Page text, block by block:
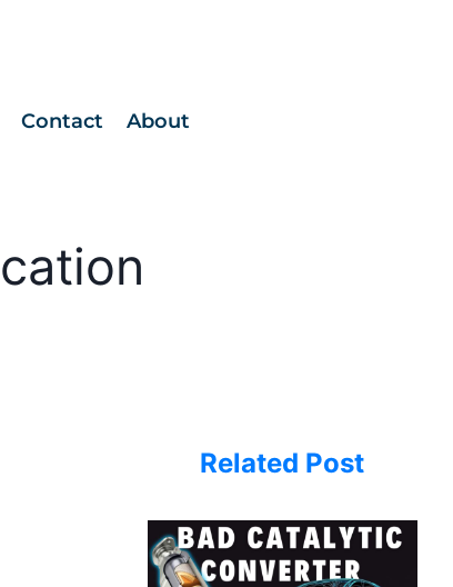
Contact About
Related Post